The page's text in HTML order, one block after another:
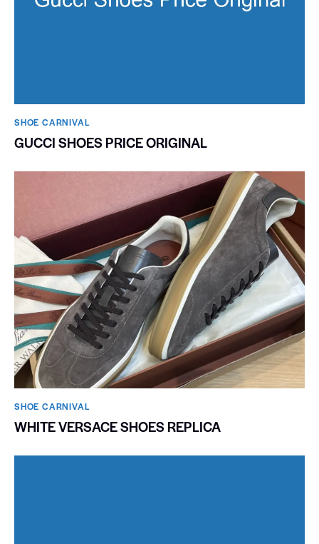
SHOE CARNIVAL​
GUCCI SHOES PRICE ORIGINAL
SHOE CARNIVAL​
WHITE VERSACE SHOES REPLICA